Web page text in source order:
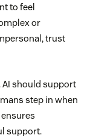
to feel
or
trust
AI should support
step in when
support.